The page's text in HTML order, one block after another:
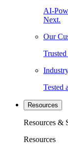
AI-
Next.
Our
Tested
Resources
Resources &
Resources